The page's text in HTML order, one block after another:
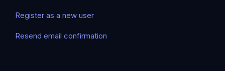
Register as a new user
Resend email confirmation